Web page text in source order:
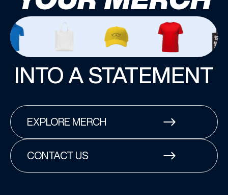
INTO A STATEMENT
EXPLORE MERCH
CONTACT US